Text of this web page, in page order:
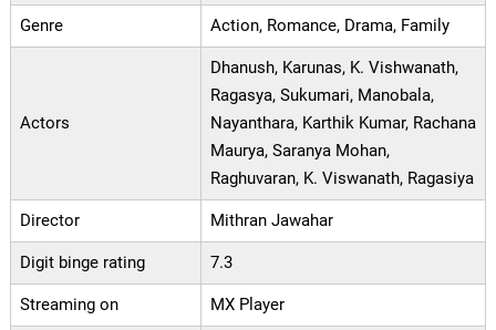
Genre Action, Romance, Drama, Family
Actors
Dhanush, Karunas, K. Vishwanath,
Ragasya, Sukumari, Manobala,
Nayanthara, Karthik Kumar, Rachana
Maurya, Saranya Mohan,
Raghuvaran, K. Viswanath, Ragasiya
Director Mithran Jawahar
Digit binge rating 7.3
Streaming on MX Player